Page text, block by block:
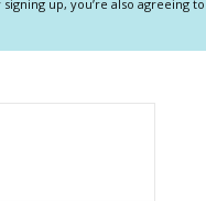
signing up, you’re also agreeing to